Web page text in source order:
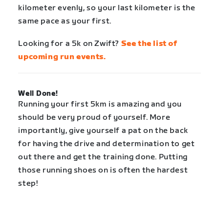
kilometer evenly, so your last kilometer is the
same pace as your first.
Looking for a 5k on Zwift? See the list of
upcoming run events.
Well Done!
Running your first 5km is amazing and you
should be very proud of yourself. More
importantly, give yourself a pat on the back
for having the drive and determination to get
out there and get the training done. Putting
those running shoes on is often the hardest
step!